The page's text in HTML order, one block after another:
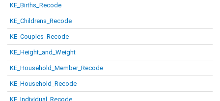
KE_Births_Recode
KE_Childrens_Recode
KE_Couples_Recode
KE_Height_and_Weight
KE_Household_Member_Recode
KE_Household_Recode
KE_Individual_Recode